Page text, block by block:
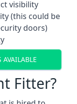
visibility
(this could be
doors)
AVAILABLE
Fitter?